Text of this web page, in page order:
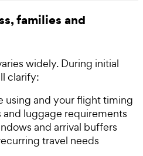
families and
widely. During initial
clarify:
using and your flight timing
and luggage requirements
and arrival buffers
travel needs